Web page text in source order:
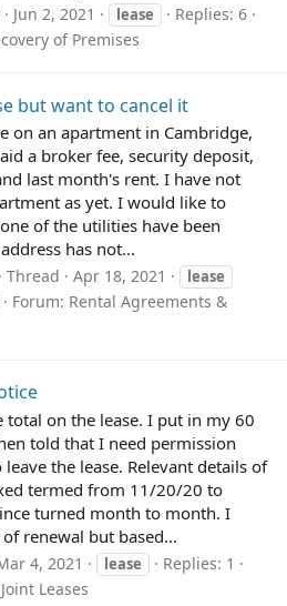
Jun 2, 2021 lease
Replies: 6
of Premises
but want to cancel it
on an apartment in Cambridge,
a broker fee, security deposit,
last month's rent. I have not
as yet. I would like to
of the utilities have been
has not...
Thread Apr 18, 2021
lease
Forum: Rental Agreements &
total on the lease. I put in my 60
told that I need permission
the lease. Relevant details of
termed from 11/20/20 to
turned month to month. I
renewal but based...
4, 2021 lease
Replies: 1
Leases